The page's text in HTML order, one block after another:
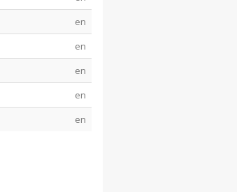
en
en
en
en
en